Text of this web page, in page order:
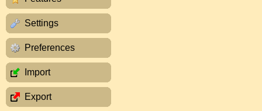
Settings
Preferences
Import
Export